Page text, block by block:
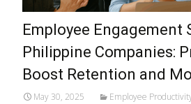
Employee Engagement
Philippine Companies:
Boost Retention and
May 30, 2025 Employee